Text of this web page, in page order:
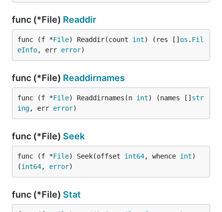
func (*File) Readdir
func (f *File) Readdir(count int) (res [] os . Fil
eInfo, err error)
func (*File) Readdirnames
func (f *File) Readdirnames(n int) (names [] str
ing, err error)
func (*File) Seek
func (f *File) Seek(offset int64, whence int)
(int64, error)
func (*File) Stat